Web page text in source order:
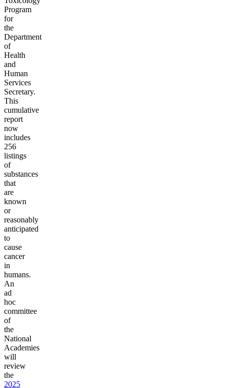
Program
for
the
Department
of
Health
and
Human
Services
Secretary.
This
cumulative
report
now
includes
256
listings
of
substances
that
are
known
or
reasonably
anticipated
to
cause
cancer
in
humans.
An
ad
hoc
committee
of
the
National
Academies
will
review
the
2025